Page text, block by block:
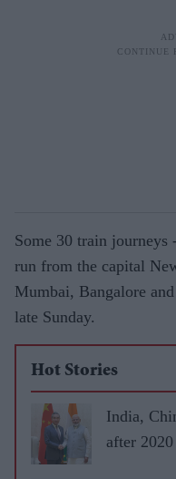
Some 30 train
run from the capital
Mumbai, Bangalore
late Sunday.
Hot Stories
India,
after